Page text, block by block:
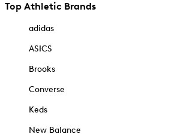
Top Athletic Brands
adidas
ASICS
Brooks
Converse
Keds
New Balance